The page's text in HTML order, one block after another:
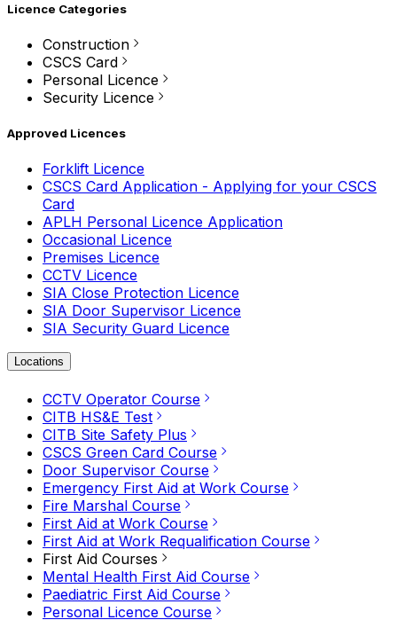
Licence Categories
Construction
CSCS Card
Personal Licence
Security Licence
Approved Licences
Forklift Licence
CSCS Card Application - Applying for your CSCS
Card
APLH Personal Licence Application
Occasional Licence
Premises Licence
CCTV Licence
SIA Close Protection Licence
SIA Door Supervisor Licence
SIA Security Guard Licence
Locations
CCTV Operator Course
CITB HS&E Test
CITB Site Safety Plus
CSCS Green Card Course
Door Supervisor Course
Emergency First Aid at Work Course
Fire Marshal Course
First Aid at Work Course
First Aid at Work Requalification Course
First Aid Courses
Mental Health First Aid Course
Paediatric First Aid Course
Personal Licence Course